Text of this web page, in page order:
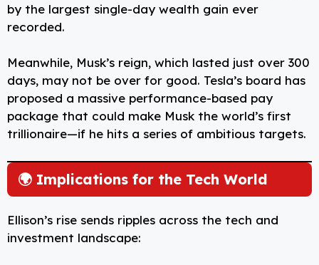
by the largest single-day wealth gain ever
recorded.
Meanwhile, Musk’s reign, which lasted just over 300
days, may not be over for good. Tesla’s board has
proposed a massive performance-based pay
package that could make Musk the world’s first
trillionaire—if he hits a series of ambitious targets.
🌍 Implications for the Tech World
Ellison’s rise sends ripples across the tech and
investment landscape: